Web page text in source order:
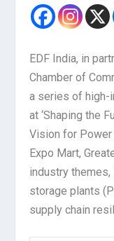
EDF India, in
Chamber of
a series of
at ‘Shaping the
Vision for Power
Expo Mart,
industry
storage plants
supply chain